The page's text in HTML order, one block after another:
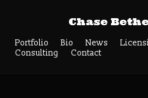
Chase
Portfolio Bio News
Consulting
Contact